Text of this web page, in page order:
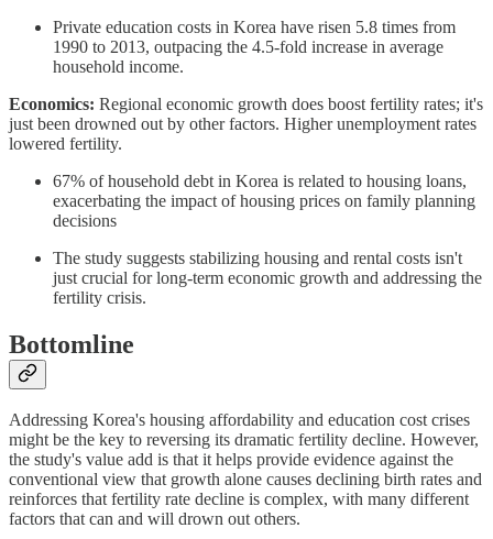
Private education costs in Korea have risen 5.8 times from
1990 to 2013, outpacing the 4.5-fold increase in average
household income.
Economics: Regional economic growth does boost fertility rates; it's
just been drowned out by other factors. Higher unemployment rates
lowered fertility.
67% of household debt in Korea is related to housing loans,
exacerbating the impact of housing prices on family planning
decisions
The study suggests stabilizing housing and rental costs isn't
just crucial for long-term economic growth and addressing the
fertility crisis.
Bottomline
Addressing Korea's housing affordability and education cost crises
might be the key to reversing its dramatic fertility decline. However,
the study's value add is that it helps provide evidence against the
conventional view that growth alone causes declining birth rates and
reinforces that fertility rate decline is complex, with many different
factors that can and will drown out others.